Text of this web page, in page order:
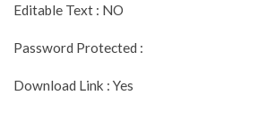
Editable Text : NO
Password Protected :
Download Link : Yes